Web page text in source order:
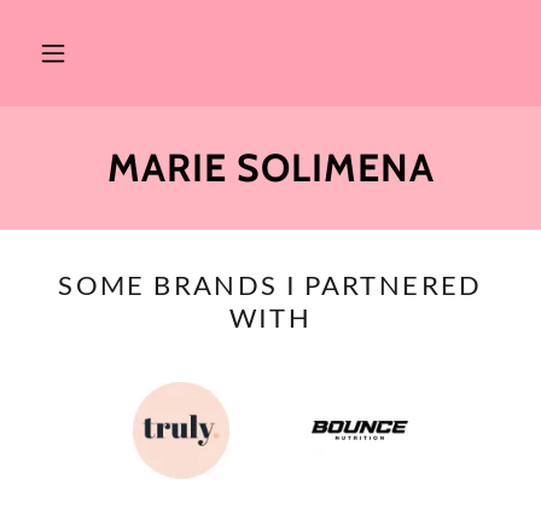
MARIE SOLIMENA
SOME BRANDS I PARTNERED
WITH